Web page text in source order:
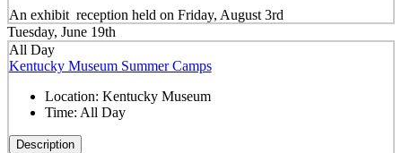
An exhibit reception held on Friday, August 3rd
Tuesday, June 19th
All Day
Kentucky Museum Summer Camps
Location: Kentucky Museum
Time: All Day
Description